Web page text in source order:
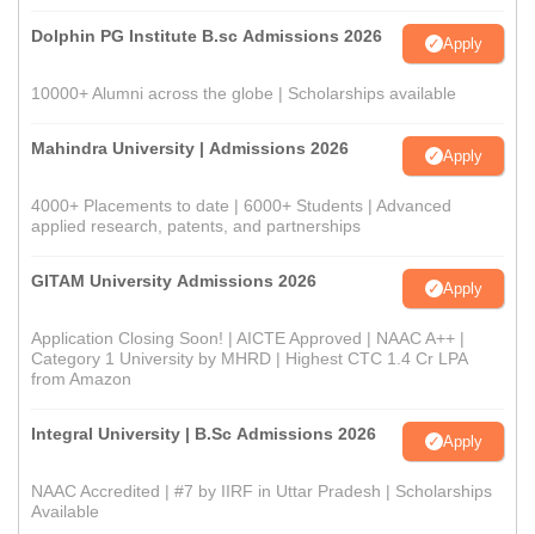
Dolphin PG Institute B.sc Admissions 2026 Apply
10000+ Alumni across the globe | Scholarships available
Mahindra University | Admissions 2026 Apply
4000+ Placements to date | 6000+ Students | Advanced
applied research, patents, and partnerships
GITAM University Admissions 2026 Apply
Application Closing Soon! | AICTE Approved | NAAC A++ |
Category 1 University by MHRD | Highest CTC 1.4 Cr LPA
from Amazon
Integral University | B.Sc Admissions 2026 Apply
NAAC Accredited | #7 by IIRF in Uttar Pradesh | Scholarships
Available